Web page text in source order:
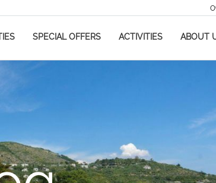
SPECIAL OFFERS ACTIVITIES ABOUT